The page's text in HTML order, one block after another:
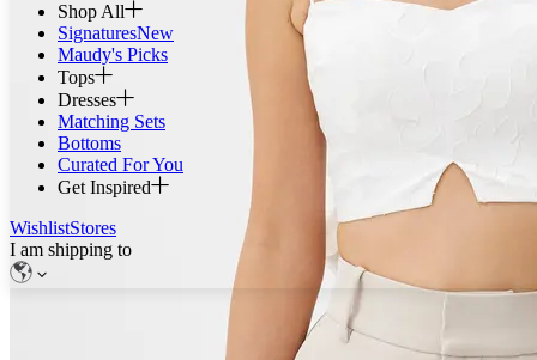
Shop All
SignaturesNew
Maudy's Picks
Tops
Dresses
Matching Sets
Bottoms
Curated For You
Get Inspired
WishlistStores
I am shipping to